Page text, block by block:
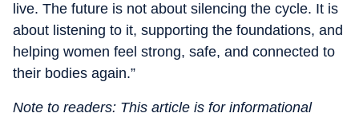
live. The future is not about silencing the cycle. It is
about listening to it, supporting the foundations, and
helping women feel strong, safe, and connected to
their bodies again.”
Note to readers: This article is for informational